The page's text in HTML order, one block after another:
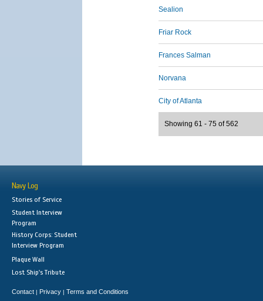
Sealion
Friar Rock
Frances Salman
Norvana
City of Atlanta
Showing 61 - 75 of 562
Navy Log
Stories of Service
Student Interview
Program
History Corps: Student
Interview Program
Plaque Wall
Lost Ship's Tribute
Contact | Privacy | Terms and Conditions